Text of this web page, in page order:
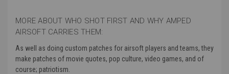
MORE ABOUT WHO SHOT FIRST AND WHY AMPED
AIRSOFT CARRIES THEM:
As well as doing custom patches for airsoft players and teams, they
make patches of movie quotes, pop culture, video games, and of
course; patriotism.